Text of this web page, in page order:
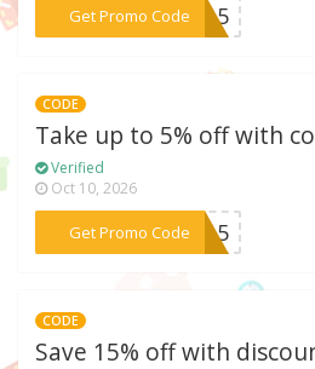
Get Promo Code
***CK15
CODE
Take up to 5% off with
Verified
Oct 10, 2026
Get Promo Code
***TA15
CODE
Save 15% off with